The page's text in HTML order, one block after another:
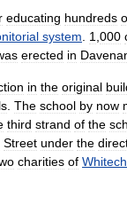
educating hundreds
system 1 000
erected in
in the original
The school by now
third strand of the
Street under the
charities of